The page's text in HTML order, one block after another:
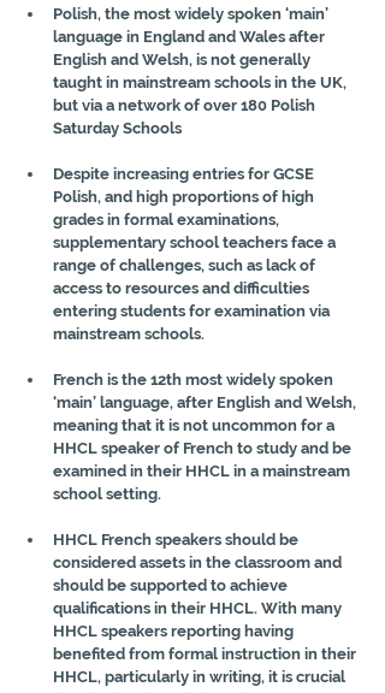
Polish, the most widely spoken ‘main’
language in England and Wales after
English and Welsh, is not generally
taught in mainstream schools in the UK,
but via a network of over 180 Polish
Saturday Schools
Despite increasing entries for GCSE
Polish, and high proportions of high
grades in formal examinations,
supplementary school teachers face a
range of challenges, such as lack of
access to resources and difficulties
entering students for examination via
mainstream schools.
French is the 12th most widely spoken
‘main’ language, after English and Welsh,
meaning that it is not uncommon for a
HHCL speaker of French to study and be
examined in their HHCL in a mainstream
school setting.
HHCL French speakers should be
considered assets in the classroom and
should be supported to achieve
qualifications in their HHCL. With many
HHCL speakers reporting having
benefited from formal instruction in their
HHCL, particularly in writing, it is crucial